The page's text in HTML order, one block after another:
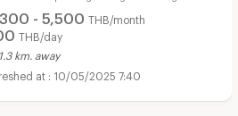
- 5,500 THB/month
THB/day
1.3 km. away
10/05/2025 7:40